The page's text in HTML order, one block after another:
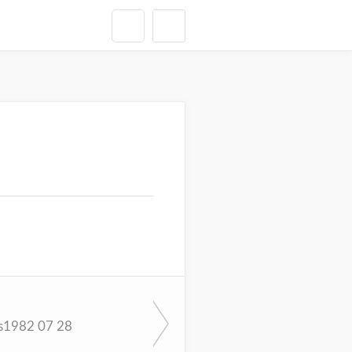
07 28